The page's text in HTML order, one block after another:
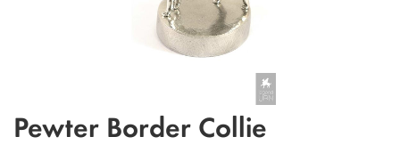
to
Pewter Border Collie